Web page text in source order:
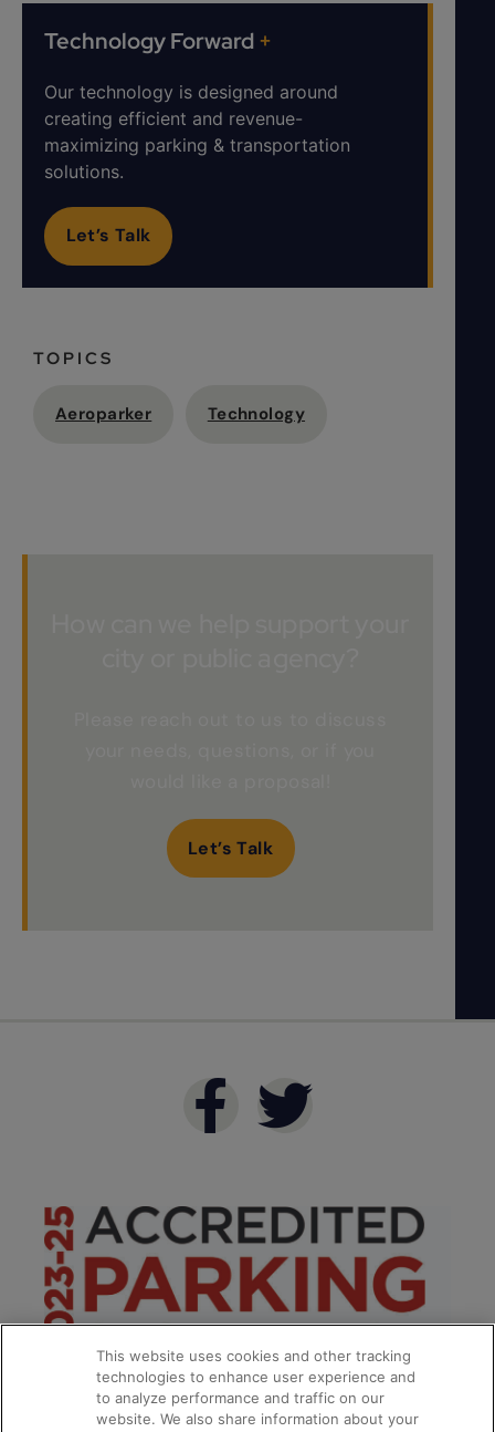
Technology Forward+
Our technology is designed around
creating efficient and revenue-
maximizing parking & transportation
solutions.
Let’s Talk
TOPICS
Aeroparker Technology
Let’s Talk
This website uses cookies and other tracking
technologies to enhance user experience and
to analyze performance and traffic on our
website. We also share information about your